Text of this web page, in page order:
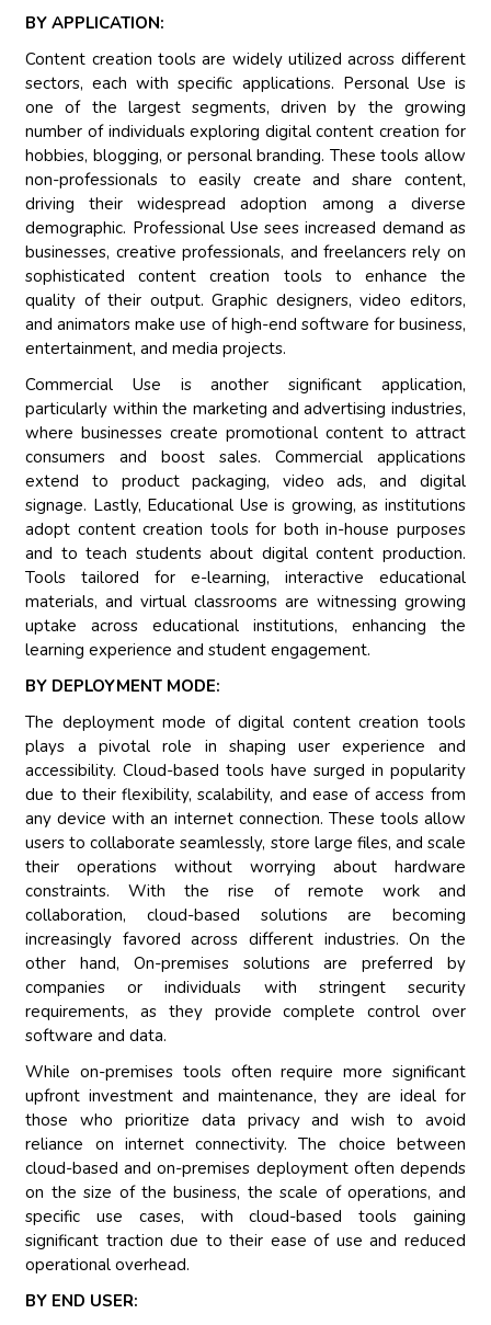
BY APPLICATION:
Content creation tools are widely utilized across different
sectors, each with specific applications. Personal Use is
one of the largest segments, driven by the growing
number of individuals exploring digital content creation for
hobbies, blogging, or personal branding. These tools allow
non-professionals to easily create and share content,
driving their widespread adoption among a diverse
demographic. Professional Use sees increased demand as
businesses, creative professionals, and freelancers rely on
sophisticated content creation tools to enhance the
quality of their output. Graphic designers, video editors,
and animators make use of high-end software for business,
entertainment, and media projects.
Commercial Use is another significant application,
particularly within the marketing and advertising industries,
where businesses create promotional content to attract
consumers and boost sales. Commercial applications
extend to product packaging, video ads, and digital
signage. Lastly, Educational Use is growing, as institutions
adopt content creation tools for both in-house purposes
and to teach students about digital content production.
Tools tailored for e-learning, interactive educational
materials, and virtual classrooms are witnessing growing
uptake across educational institutions, enhancing the
learning experience and student engagement.
BY DEPLOYMENT MODE:
The deployment mode of digital content creation tools
plays a pivotal role in shaping user experience and
accessibility. Cloud-based tools have surged in popularity
due to their flexibility, scalability, and ease of access from
any device with an internet connection. These tools allow
users to collaborate seamlessly, store large files, and scale
their operations without worrying about hardware
constraints. With the rise of remote work and
collaboration, cloud-based solutions are becoming
increasingly favored across different industries. On the
other hand, On-premises solutions are preferred by
companies or individuals with stringent security
requirements, as they provide complete control over
software and data.
While on-premises tools often require more significant
upfront investment and maintenance, they are ideal for
those who prioritize data privacy and wish to avoid
reliance on internet connectivity. The choice between
cloud-based and on-premises deployment often depends
on the size of the business, the scale of operations, and
specific use cases, with cloud-based tools gaining
significant traction due to their ease of use and reduced
operational overhead.
BY END USER: